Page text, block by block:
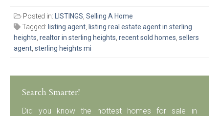
Posted in: LISTINGS, Selling A Home
Tagged: listing agent, listing real estate agent in sterling
heights, realtor in sterling heights, recent sold homes, sellers
agent, sterling heights mi
Search Smarter!
Did you know the hottest homes for sale in